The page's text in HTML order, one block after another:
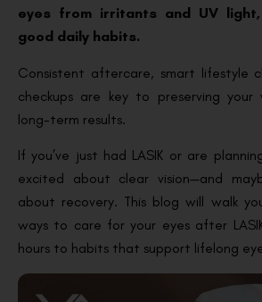
eyes from irritants and UV light,
good daily habits.
Consistent aftercare, smart lifestyle
checkups are key to preserving your
long-term results.
If you’ve just had LASIK or are
excited about clear vision—and
about recovery. This blog will walk
ways to care for your eyes after
hours to habits that support lifelong